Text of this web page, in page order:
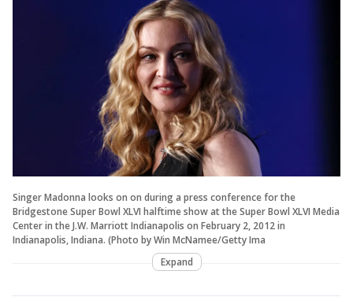
Singer Madonna looks on on during a press conference for the
Bridgestone Super Bowl XLVI halftime show at the Super Bowl XLVI Media
Center in the J.W. Marriott Indianapolis on February 2, 2012 in
Indianapolis, Indiana. (Photo by Win McNamee/Getty Ima
Expand